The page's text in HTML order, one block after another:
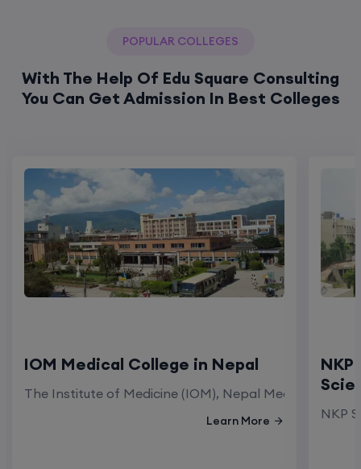
POPULAR COLLEGES
With The Help Of Edu Square Consulting
You Can Get Admission In Best Colleges
IOM Medical College in Nepal
The Institute of Medicine (IOM), Nepal Medical
Learn More NKP